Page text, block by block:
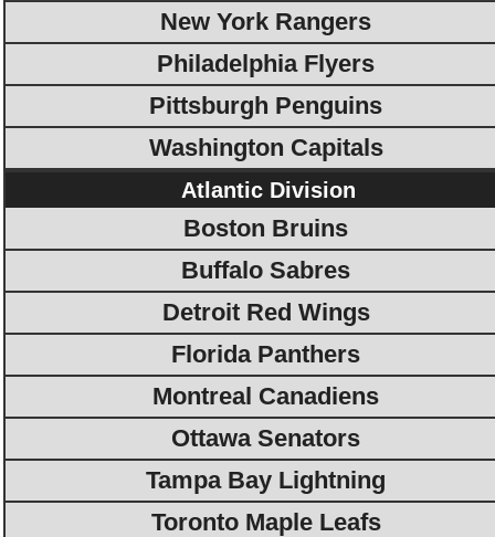
New York Rangers
Philadelphia Flyers
Pittsburgh Penguins
Washington Capitals
Atlantic Division
Boston Bruins
Buffalo Sabres
Detroit Red Wings
Florida Panthers
Montreal Canadiens
Ottawa Senators
Tampa Bay Lightning
Toronto Maple Leafs